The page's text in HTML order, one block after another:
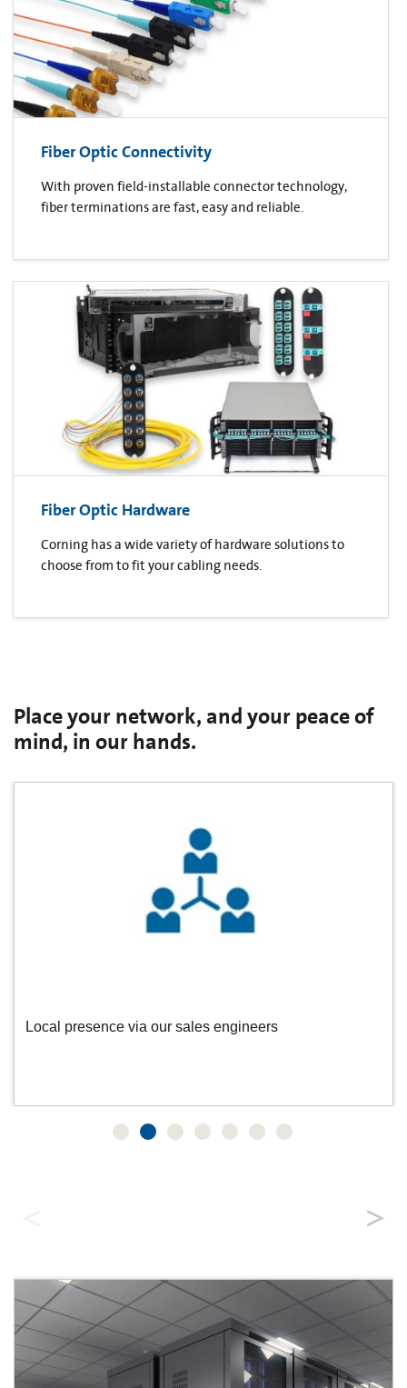
Fiber Optic Connectivity
With proven field-installable connector technology,
fiber terminations are fast, easy and reliable.
Fiber Optic Hardware
Corning has a wide variety of hardware solutions to
choose from to fit your cabling needs.
Place your network, and your peace of
mind, in our hands.
Local presence via our sales engineers